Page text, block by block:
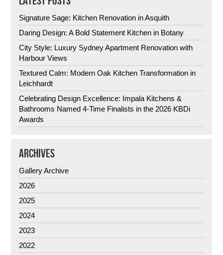
Signature Sage: Kitchen Renovation in Asquith
Daring Design: A Bold Statement Kitchen in Botany
City Style: Luxury Sydney Apartment Renovation with
Harbour Views
Textured Calm: Modern Oak Kitchen Transformation in
Leichhardt
Celebrating Design Excellence: Impala Kitchens &
Bathrooms Named 4-Time Finalists in the 2026 KBDi
Awards
ARCHIVES
Gallery Archive
2026
2025
2024
2023
2022